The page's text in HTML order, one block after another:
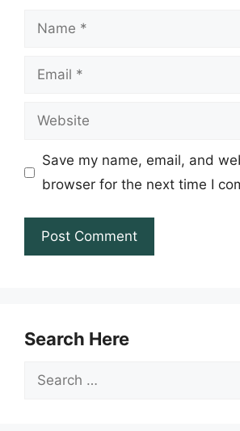
Name
Email
Website
Save my name, email, and
browser for the next time I
Search Here
Search